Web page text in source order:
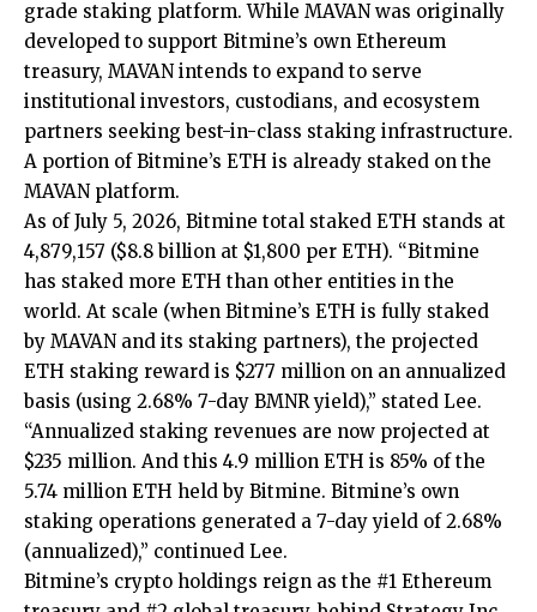
grade staking platform. While MAVAN was originally
developed to support Bitmine’s own Ethereum
treasury, MAVAN intends to expand to serve
institutional investors, custodians, and ecosystem
partners seeking best-in-class staking infrastructure.
A portion of Bitmine’s ETH is already staked on the
MAVAN platform.
As of July 5, 2026, Bitmine total staked ETH stands at
4,879,157 ($8.8 billion at $1,800 per ETH). “Bitmine
has staked more ETH than other entities in the
world. At scale (when Bitmine’s ETH is fully staked
by MAVAN and its staking partners), the projected
ETH staking reward is $277 million on an annualized
basis (using 2.68% 7-day BMNR yield),” stated Lee.
“Annualized staking revenues are now projected at
$235 million. And this 4.9 million ETH is 85% of the
5.74 million ETH held by Bitmine. Bitmine’s own
staking operations generated a 7-day yield of 2.68%
(annualized),” continued Lee.
Bitmine’s crypto holdings reign as the #1 Ethereum